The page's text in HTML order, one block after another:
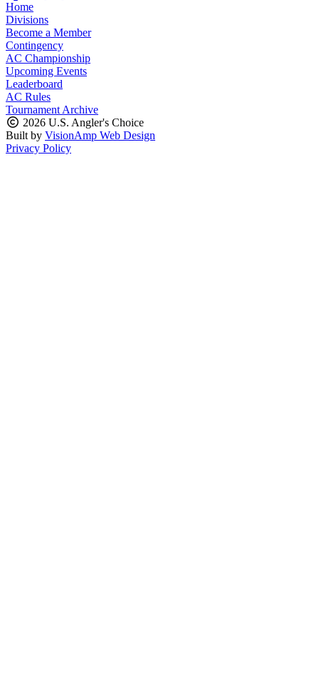
Home
Divisions
Become a Member
Contingency
AC Championship
Upcoming Events
Leaderboard
AC Rules
Tournament Archive
2026 U.S. Angler's Choice
Built by VisionAmp Web Design
Privacy Policy